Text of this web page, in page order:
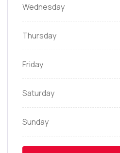
Wednesday
Thursday
Friday
Saturday
Sunday